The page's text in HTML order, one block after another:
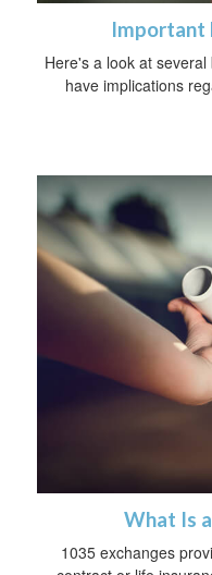
Important
Here's a look at several
have implications
What Is
1035 exchanges